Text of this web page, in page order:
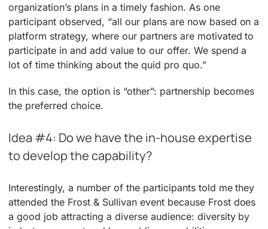
organization’s plans in a timely fashion. As one
participant observed, “all our plans are now based on a
platform strategy, where our partners are motivated to
participate in and add value to our offer. We spend a
lot of time thinking about the quid pro quo.”
In this case, the option is “other”: partnership becomes
the preferred choice.
Idea #4: Do we have the in-house expertise
to develop the capability?
Interestingly, a number of the participants told me they
attended the Frost & Sullivan event because Frost does
a good job attracting a diverse audience: diversity by